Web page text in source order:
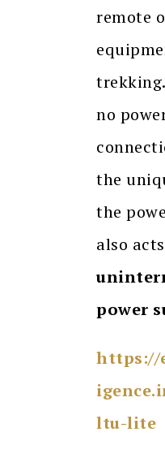
remote
no
the
the
also
power
https://
ltu-lite